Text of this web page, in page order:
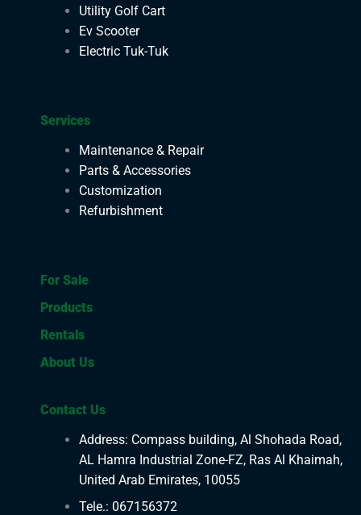
Utility Golf Cart
Ev Scooter
Electric Tuk-Tuk
Services
Maintenance & Repair
Parts & Accessories
Customization
Refurbishment
For Sale
Products
Rentals
About Us
Contact Us
Address: Compass building, Al Shohada Road,
AL Hamra Industrial Zone-FZ, Ras Al Khaimah,
United Arab Emirates, 10055
Tele.: 067156372